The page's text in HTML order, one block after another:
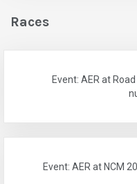
Races
Event: AER at
Event: AER at NCM